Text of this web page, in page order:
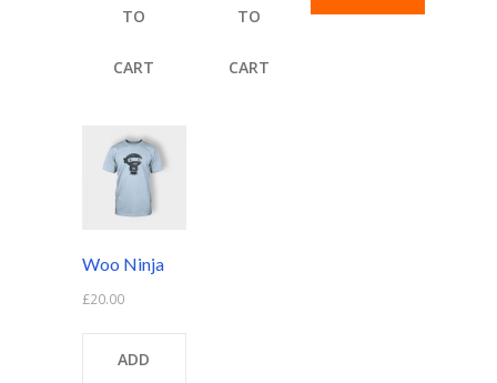
TO
CART
TO
CART
Woo Ninja
£20.00
ADD